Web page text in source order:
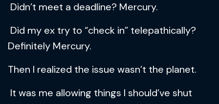
Didn’t meet a deadline? Mercury.
Did my ex try to “check in” telepathically?
Definitely Mercury.
Then I realized the issue wasn’t the planet.
It was me allowing things I should’ve shut